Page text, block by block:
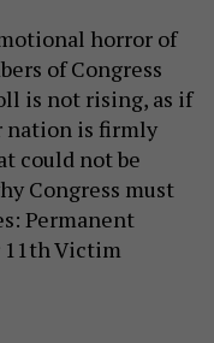
horror of
of Congress
is not rising, as if
nation is firmly
could not be
Congress must
Permanent
11th Victim